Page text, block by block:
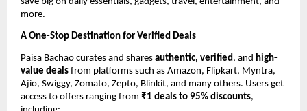
more.
A One-Stop Destination for Verified Deals
Paisa Bachao curates and shares authentic, verified, and high-
value deals from platforms such as Amazon, Flipkart, Myntra,
Ajio, Swiggy, Zomato, Zepto, Blinkit, and many others. Users get
access to offers ranging from ₹1 deals to 95% discounts,